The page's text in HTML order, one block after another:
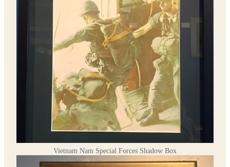
Vietnam Nam Special Forces Shadow Box